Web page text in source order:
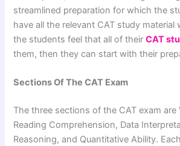
streamlined preparation for which the
have all the relevant CAT study material
the students feel that all of theirCAT
them, then they can start with their
Sections Of The CAT Exam
The three sections of the CAT exam are
Reading Comprehension, Data
Reasoning, and Quantitative Ability.